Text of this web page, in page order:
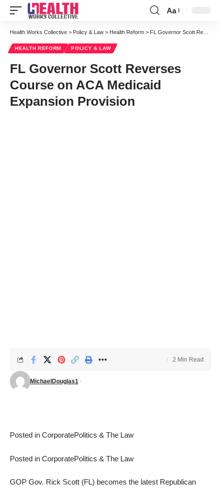
Font
Resizer
Aa
Health Works Collective > Policy & Law > Health Reform > FL Governor Scott Reverses Course on ACA Medicaid Expansion Provision
HEALTH REFORM POLICY & LAW
FL Governor Scott Reverses
Course on ACA Medicaid
Expansion Provision
MichaelDouglas1
2 Min Read
Posted in CorporatePolitics & The Law
Posted in CorporatePolitics & The Law
GOP Gov. Rick Scott (FL) becomes the latest Republican